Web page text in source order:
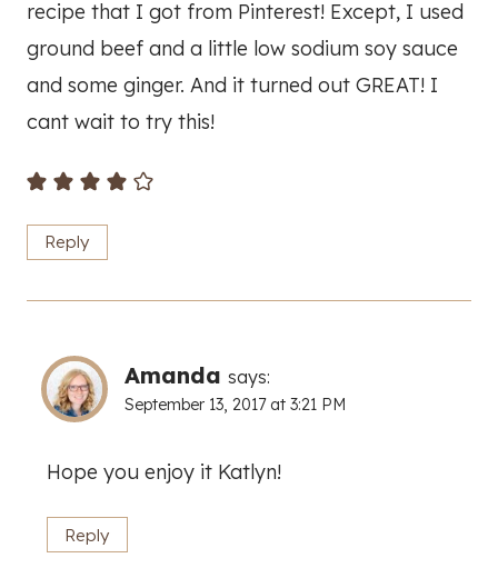
recipe that I got from Pinterest! Except, I used
ground beef and a little low sodium soy sauce
and some ginger. And it turned out GREAT! I
cant wait to try this!
Reply
Amanda says:
September 13, 2017 at 3:21 PM
Hope you enjoy it Katlyn!
Reply